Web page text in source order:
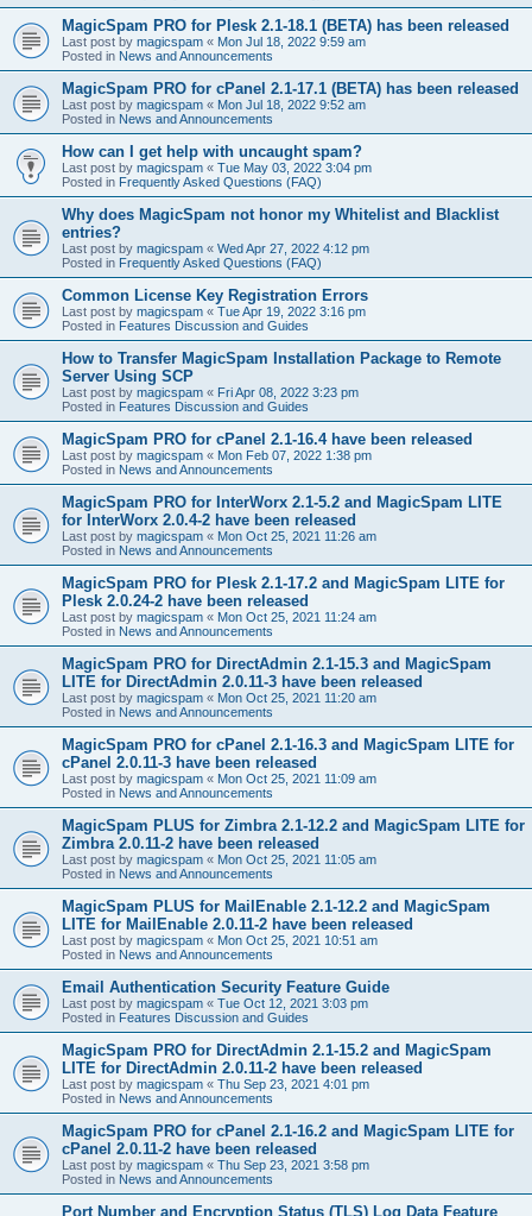
MagicSpam PRO for Plesk 2.1-18.1 (BETA) has been released
Last post by magicspam « Mon Jul 18, 2022 9:59 am
Posted in News and Announcements
MagicSpam PRO for cPanel 2.1-17.1 (BETA) has been released
Last post by magicspam « Mon Jul 18, 2022 9:52 am
Posted in News and Announcements
How can I get help with uncaught spam?
Last post by magicspam « Tue May 03, 2022 3:04 pm
Posted in Frequently Asked Questions (FAQ)
Why does MagicSpam not honor my Whitelist and Blacklist
entries?
Last post by magicspam « Wed Apr 27, 2022 4:12 pm
Posted in Frequently Asked Questions (FAQ)
Common License Key Registration Errors
Last post by magicspam « Tue Apr 19, 2022 3:16 pm
Posted in Features Discussion and Guides
How to Transfer MagicSpam Installation Package to Remote
Server Using SCP
Last post by magicspam « Fri Apr 08, 2022 3:23 pm
Posted in Features Discussion and Guides
MagicSpam PRO for cPanel 2.1-16.4 have been released
Last post by magicspam « Mon Feb 07, 2022 1:38 pm
Posted in News and Announcements
MagicSpam PRO for InterWorx 2.1-5.2 and MagicSpam LITE
for InterWorx 2.0.4-2 have been released
Last post by magicspam « Mon Oct 25, 2021 11:26 am
Posted in News and Announcements
MagicSpam PRO for Plesk 2.1-17.2 and MagicSpam LITE for
Plesk 2.0.24-2 have been released
Last post by magicspam « Mon Oct 25, 2021 11:24 am
Posted in News and Announcements
MagicSpam PRO for DirectAdmin 2.1-15.3 and MagicSpam
LITE for DirectAdmin 2.0.11-3 have been released
Last post by magicspam « Mon Oct 25, 2021 11:20 am
Posted in News and Announcements
MagicSpam PRO for cPanel 2.1-16.3 and MagicSpam LITE for
cPanel 2.0.11-3 have been released
Last post by magicspam « Mon Oct 25, 2021 11:09 am
Posted in News and Announcements
MagicSpam PLUS for Zimbra 2.1-12.2 and MagicSpam LITE for
Zimbra 2.0.11-2 have been released
Last post by magicspam « Mon Oct 25, 2021 11:05 am
Posted in News and Announcements
MagicSpam PLUS for MailEnable 2.1-12.2 and MagicSpam
LITE for MailEnable 2.0.11-2 have been released
Last post by magicspam « Mon Oct 25, 2021 10:51 am
Posted in News and Announcements
Email Authentication Security Feature Guide
Last post by magicspam « Tue Oct 12, 2021 3:03 pm
Posted in Features Discussion and Guides
MagicSpam PRO for DirectAdmin 2.1-15.2 and MagicSpam
LITE for DirectAdmin 2.0.11-2 have been released
Last post by magicspam « Thu Sep 23, 2021 4:01 pm
Posted in News and Announcements
MagicSpam PRO for cPanel 2.1-16.2 and MagicSpam LITE for
cPanel 2.0.11-2 have been released
Last post by magicspam « Thu Sep 23, 2021 3:58 pm
Posted in News and Announcements
Port Number and Encryption Status (TLS) Log Data Feature